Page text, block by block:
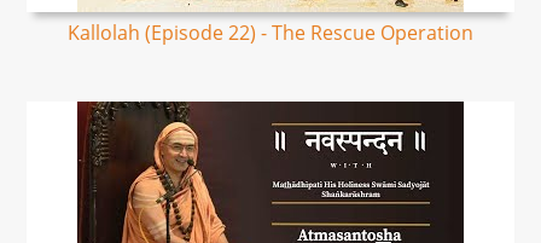
Kallolah (Episode 22) - The Rescue Operation